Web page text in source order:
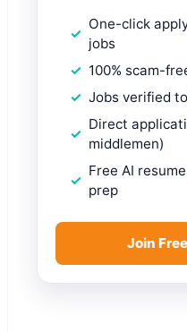
One-click
jobs
100% scam-
Jobs verified
Direct
middlemen)
Free AI
prep
Join